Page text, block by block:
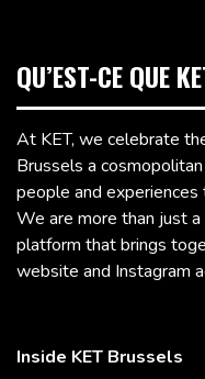
QU’EST-CE QUE
At KET, we celebrate
Brussels a
people and
We are more than just
platform that brings
website and Instagram
Inside KET Brussels